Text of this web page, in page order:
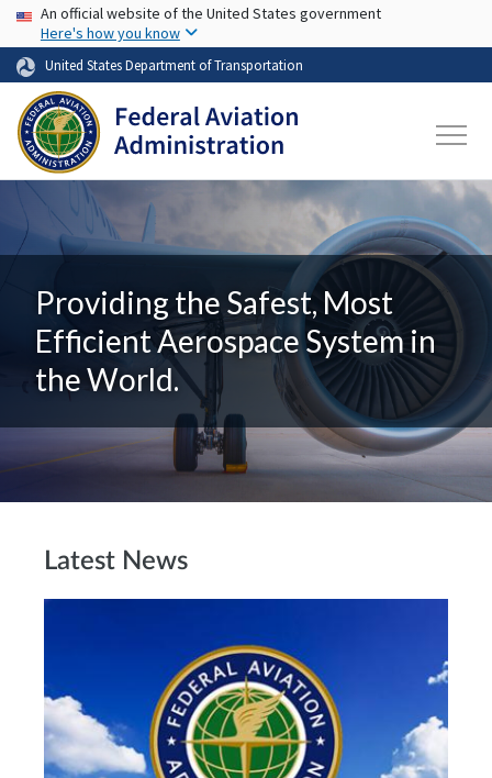
Skip to main content
USA Banner
An official website of the United States government
Here's how you know
United States Department of Transportation
Providing the Safest, Most
Efficient Aerospace System in
the World.
Latest News